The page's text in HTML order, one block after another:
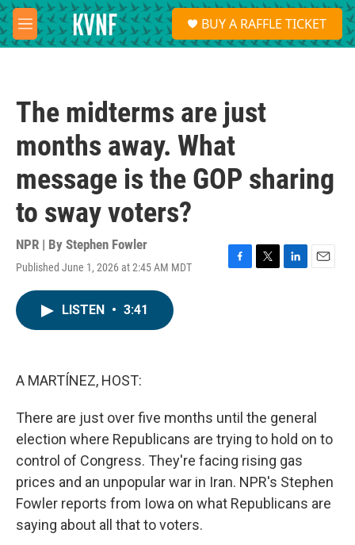
Skip to main content
M
e
S
e
a
BUY A RAFFLE TICKET
The midterms are just
months away. What
message is the GOP sharing
to sway voters?
NPR | By Stephen Fowler
Published June 1, 2026 at 2:45 AM MDT
F
T
L
E
LISTEN • 3:41
A MARTÍNEZ, HOST:
There are just over five months until the general
election where Republicans are trying to hold on to
control of Congress. They're facing rising gas
prices and an unpopular war in Iran. NPR's Stephen
Fowler reports from Iowa on what Republicans are
saying about all that to voters.